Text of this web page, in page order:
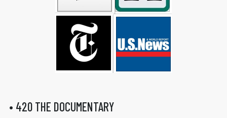
• 420 THE DOCUMENTARY